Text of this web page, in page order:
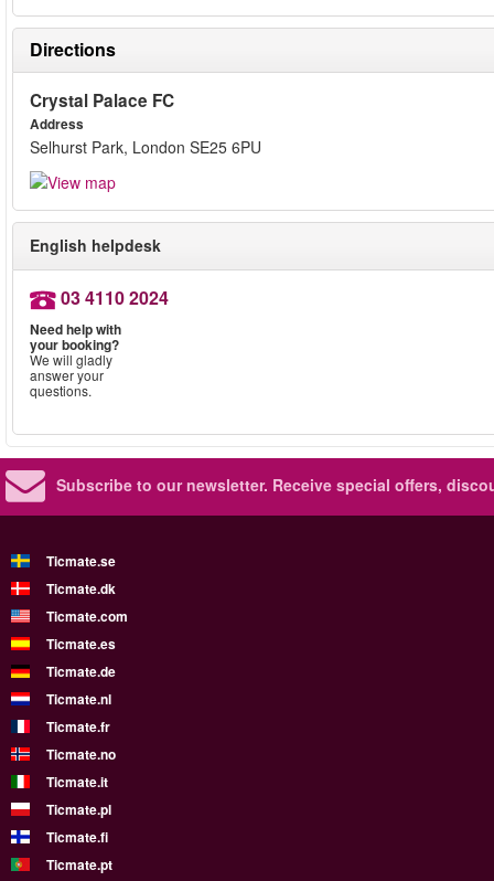
Directions
Crystal Palace FC
Address
Selhurst Park, London SE25 6PU
English helpdesk
03 4110 2024
Need help with
your booking?
We will gladly
answer your
questions.
Subscribe to our newsletter. Receive special offers,
Ticmate.se
Ticmate.dk
Ticmate.com
Ticmate.es
Ticmate.de
Ticmate.nl
Ticmate.fr
Ticmate.no
Ticmate.it
Ticmate.pl
Ticmate.fi
Ticmate.pt